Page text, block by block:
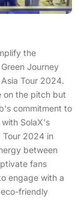
the
Journey
Tour 2024.
on the pitch but
commitment to
SolaX's
Tour 2024 in
between
fans
engage with a
friendly